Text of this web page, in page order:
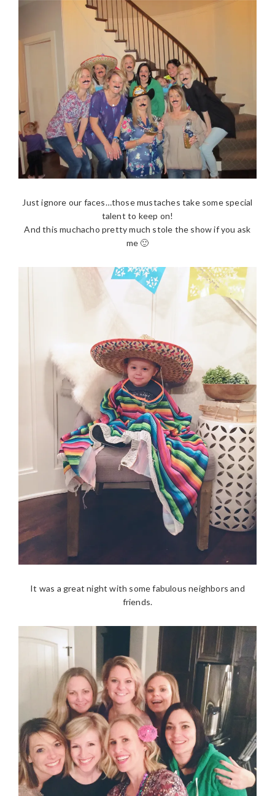
Just ignore our faces…those mustaches take some special
talent to keep on!
And this muchacho pretty much stole the show if you ask
me 🙂
It was a great night with some fabulous neighbors and
friends.